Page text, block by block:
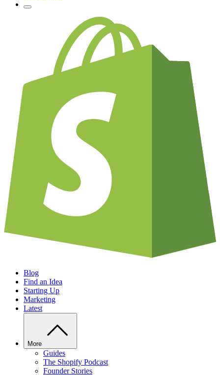
Blog
Find an Idea
Starting Up
Marketing
Latest
More
Guides
The Shopify Podcast
Founder Stories